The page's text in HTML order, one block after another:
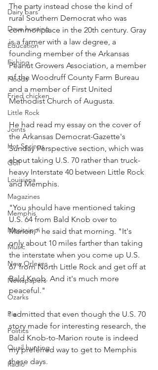
Dairy bars
Dove hunting
Education
Fishing
Floods
Fried chicken
Little Rock
Joints
Hot Springs
Golf
Louisiana
Magazines
Memphis
Mississippi
Music
New Orleans
Newspapers
Ozarks
Pie
Politics
Quail hunting
Radio
The party instead chose the kind of
rural Southern Democrat who was
commonplace in the 20th century. Gray
is a farmer with a law degree, a
founding member of the Arkansas
Peanut Growers Association, a member
of the Woodruff County Farm Bureau
and a member of First United
Methodist Church of Augusta.
He had read my essay on the cover of
the Arkansas Democrat-Gazette's
Sunday Perspective section, which was
about taking U.S. 70 rather than truck-
heavy Interstate 40 between Little Rock
and Memphis.
"You should have mentioned taking
U.S. 64 from Bald Knob over to
Marion," he said that morning. "It's
only about 10 miles farther than taking
the interstate when you come up U.S.
67 from North Little Rock and get off at
Bald Knob. And it's much more
peaceful."
I admitted that even though the U.S. 70
story made for interesting research, the
Bald Knob-to-Marion route is indeed
my preferred way to get to Memphis
these days.